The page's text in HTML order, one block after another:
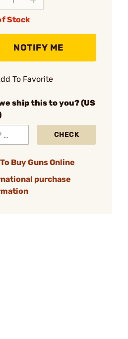
Stock
NOTIFY ME
To Favorite
ship this to you? (US
CHECK
Buy Guns Online
purchase